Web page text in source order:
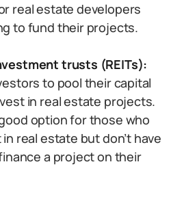
real estate developers
to fund their projects.
trusts (REITs):
to pool their capital
in real estate projects.
option for those who
real estate but don’t have
a project on their